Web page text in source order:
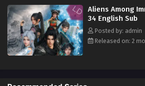
April 15, 2026
Aliens Among Immortals
Eps 18 - Aliens Among Immortals
April 13, 2026
couple forms an alliance amidst suspicion and
searching for the treasures transformed from a
confronting the ever-watchful cultivation world,
the "Void" amidst perilous circumstances.
Aliens Among
34 English Sub
Posted by: admin
Released on: 2